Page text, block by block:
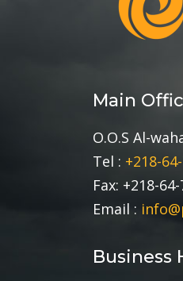
Main
O.O.S Al-
Tel : +218-
Fax: +218-
Email :
Business